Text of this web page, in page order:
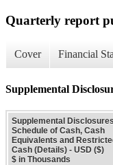
Quarterly report
Cover Financial
Supplemental
Supplemental
Schedule of Cash, Cash
Equivalents and
Cash (Details) - USD ($)
$ in Thousands